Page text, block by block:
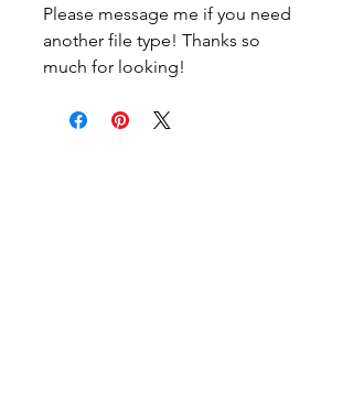
Please message me if you need
another file type! Thanks so
much for looking!